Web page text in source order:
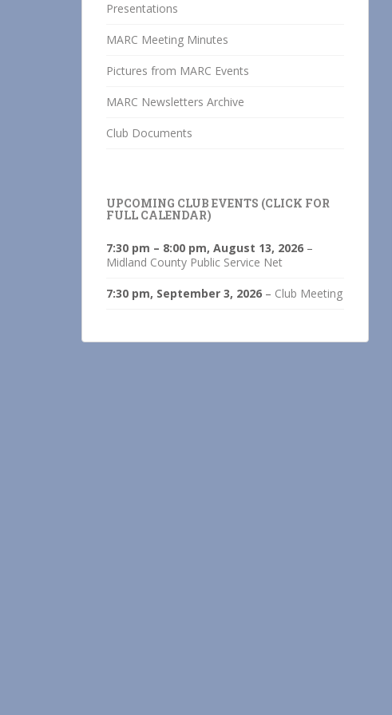
Presentations
MARC Meeting Minutes
Pictures from MARC Events
MARC Newsletters Archive
Club Documents
UPCOMING CLUB EVENTS (CLICK FOR
FULL CALENDAR)
7:30 pm – 8:00 pm, August 13, 2026 –
Midland County Public Service Net
7:30 pm, September 3, 2026 – Club Meeting